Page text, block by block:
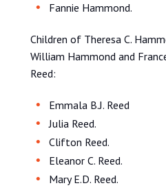
Fannie Hammond.
Children of Theresa C.
William Hammond and
Reed:
Emmala B.J. Reed
Julia Reed.
Clifton Reed.
Eleanor C. Reed.
Mary E.D. Reed.